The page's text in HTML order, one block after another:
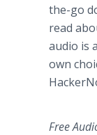
the-go
read
audio is
own
Free